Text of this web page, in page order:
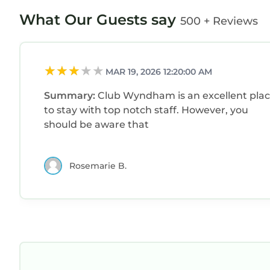
What Our Guests say 500 + Reviews
MAR 19, 2026 12:20:00 AM
Summary: Club Wyndham is an excellent
to stay with top notch staff. However, you
should be aware that
Rosemarie B.